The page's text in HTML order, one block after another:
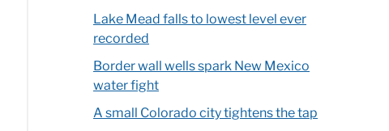
Lake Mead falls to lowest level ever
recorded
Border wall wells spark New Mexico
water fight
A small Colorado city tightens the tap